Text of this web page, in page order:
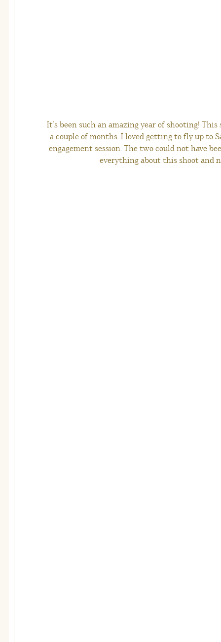
It’s been such an amazing year of shooting!
a couple of months. I loved getting to fly up to
engagement session. The two could not have
everything about this shoot and